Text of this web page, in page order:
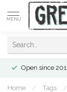
MENU
Open since
Home / Tags /